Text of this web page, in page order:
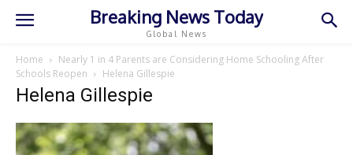
Breaking News Today
Global News
Home
Nearly 1 in 4 Parents are Considering Home Schooling After
Schools Reopen
Helena Gillespie
Helena Gillespie